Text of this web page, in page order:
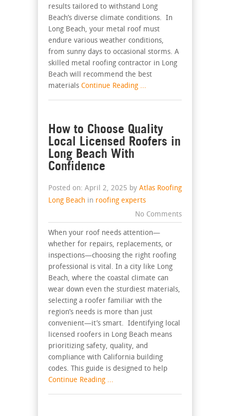
results tailored to withstand Long
Beach’s diverse climate conditions. In
Long Beach, your metal roof must
endure various weather conditions,
from sunny days to occasional storms. A
skilled metal roofing contractor in Long
Beach will recommend the best
materials Continue Reading ...
How to Choose Quality
Local Licensed Roofers in
Long Beach With
Confidence
Posted on: April 2, 2025 by Atlas Roofing
Long Beach in roofing experts
No Comments
When your roof needs attention—
whether for repairs, replacements, or
inspections—choosing the right roofing
professional is vital. In a city like Long
Beach, where the coastal climate can
wear down even the sturdiest materials,
selecting a roofer familiar with the
region’s needs is more than just
convenient—it’s smart. Identifying local
licensed roofers in Long Beach means
prioritizing safety, quality, and
compliance with California building
codes. This guide is designed to help
Continue Reading ...